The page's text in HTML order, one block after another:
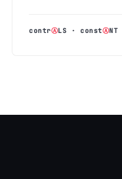
contrⒶLS ·constⒶNT